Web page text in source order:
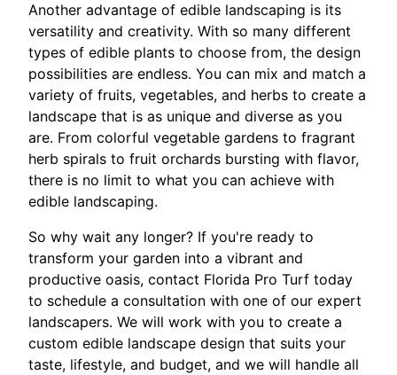
Another advantage of edible landscaping is its
versatility and creativity. With so many different
types of edible plants to choose from, the design
possibilities are endless. You can mix and match a
variety of fruits, vegetables, and herbs to create a
landscape that is as unique and diverse as you
are. From colorful vegetable gardens to fragrant
herb spirals to fruit orchards bursting with flavor,
there is no limit to what you can achieve with
edible landscaping.
So why wait any longer? If you're ready to
transform your garden into a vibrant and
productive oasis, contact Florida Pro Turf today
to schedule a consultation with one of our expert
landscapers. We will work with you to create a
custom edible landscape design that suits your
taste, lifestyle, and budget, and we will handle all